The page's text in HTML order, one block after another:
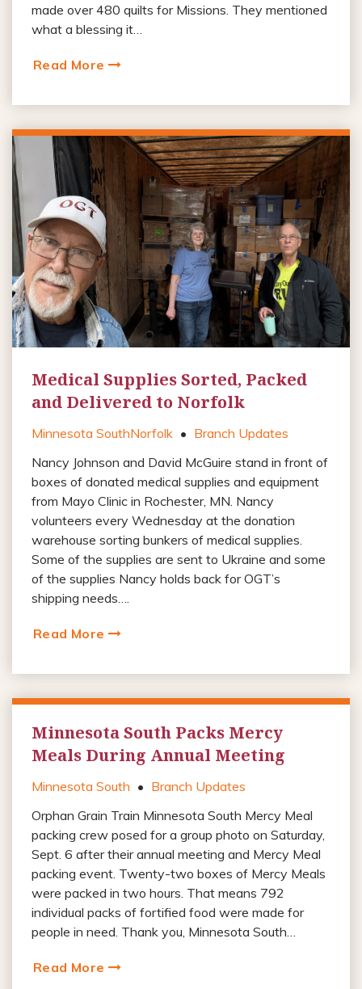
made over 480 quilts for Missions. They mentioned
what a blessing it…
Read More
Medical Supplies Sorted, Packed
and Delivered to Norfolk
Minnesota SouthNorfolk • Branch Updates
Nancy Johnson and David McGuire stand in front of
boxes of donated medical supplies and equipment
from Mayo Clinic in Rochester, MN. Nancy
volunteers every Wednesday at the donation
warehouse sorting bunkers of medical supplies.
Some of the supplies are sent to Ukraine and some
of the supplies Nancy holds back for OGT’s
shipping needs….
Read More
Minnesota South Packs Mercy
Meals During Annual Meeting
Minnesota South • Branch Updates
Orphan Grain Train Minnesota South Mercy Meal
packing crew posed for a group photo on Saturday,
Sept. 6 after their annual meeting and Mercy Meal
packing event. Twenty-two boxes of Mercy Meals
were packed in two hours. That means 792
individual packs of fortified food were made for
people in need. Thank you, Minnesota South…
Read More